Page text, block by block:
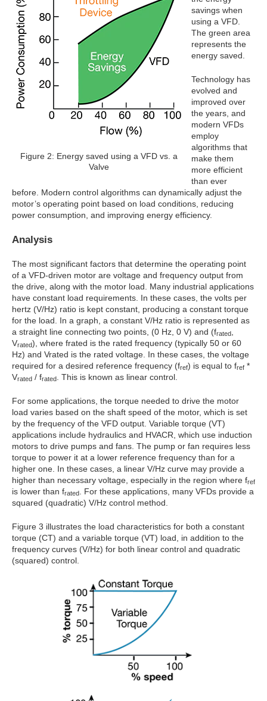
Figure 2: Energy saved using a VFD vs. a
Valve
savings when
using a VFD.
The green area
represents the
energy saved.
Technology has
evolved and
improved over
the years, and
modern VFDs
employ
algorithms that
make them
more efficient
than ever
before. Modern control algorithms can dynamically adjust the
motor’s operating point based on load conditions, reducing
power consumption, and improving energy efficiency.
Analysis
The most significant factors that determine the operating point
of a VFD-driven motor are voltage and frequency output from
the drive, along with the motor load. Many industrial applications
have constant load requirements. In these cases, the volts per
hertz (V/Hz) ratio is kept constant, producing a constant torque
for the load. In a graph, a constant V/Hz ratio is represented as
a straight line connecting two points, (0 Hz, 0 V) and (frated
Vrated), where frated is the rated frequency (typically 50 or 60
Hz) and Vrated is the rated voltage. In these cases, the voltage
required for a desired reference frequency (fref) is equal to fref *
Vrated / frated . This is known as linear control.
For some applications, the torque needed to drive the motor
load varies based on the shaft speed of the motor, which is set
by the frequency of the VFD output. Variable torque (VT)
applications include hydraulics and HVACR, which use induction
motors to drive pumps and fans. The pump or fan requires less
torque to power it at a lower reference frequency than for a
higher one. In these cases, a linear V/Hz curve may provide a
higher than necessary voltage, especially in the region where fref
is lower than frated
. For these applications, many VFDs provide a
squared (quadratic) V/Hz control method.
Figure 3 illustrates the load characteristics for both a constant
torque (CT) and a variable torque (VT) load, in addition to the
frequency curves (V/Hz) for both linear control and quadratic
(squared) control.